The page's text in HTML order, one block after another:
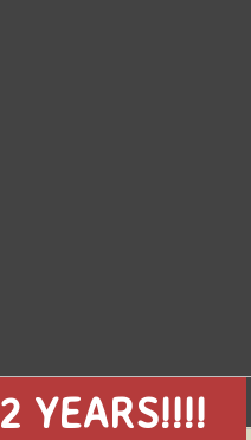
YEARS!!!!